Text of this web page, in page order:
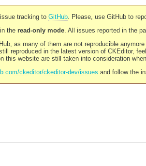
tracking to GitHub. Please, use GitHub to
the read-only mode. All issues reported in the
as many of them are not reproducible
reproduced in the latest version of CKEditor,
this website are still taken into consideration
ckeditor/ckeditor-dev/issues and follow the